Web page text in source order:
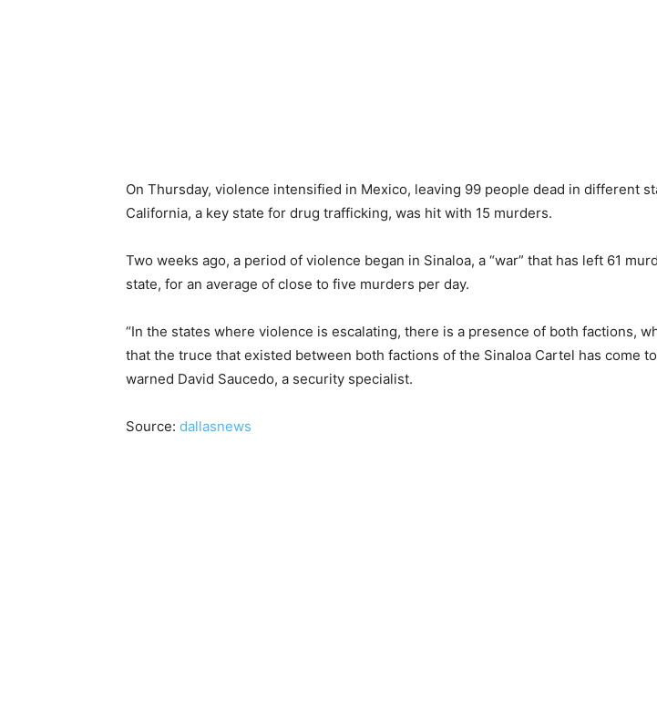
On Thursday, violence intensified in Mexico, leaving 99 people dead in different
California, a key state for drug trafficking, was hit with 15 murders.
Two weeks ago, a period of violence began in Sinaloa, a “war” that has left 61
state, for an average of close to five murders per day.
“In the states where violence is escalating, there is a presence of both factions,
that the truce that existed between both factions of the Sinaloa Cartel has come to
warned David Saucedo, a security specialist.
Source: dallasnews